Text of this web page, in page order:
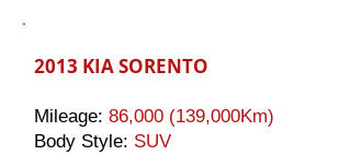
2013 KIA SORENTO
Mileage: 86,000 (139,000Km)
Body Style: SUV